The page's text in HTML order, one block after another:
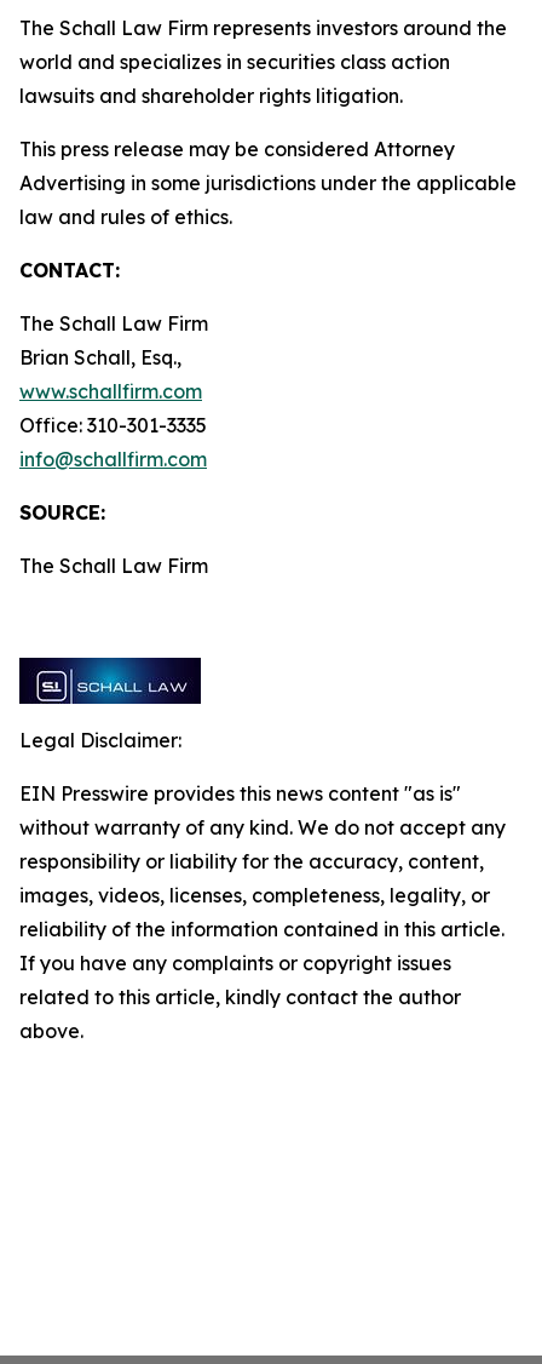
The Schall Law Firm represents investors around the
world and specializes in securities class action
lawsuits and shareholder rights litigation.
This press release may be considered Attorney
Advertising in some jurisdictions under the applicable
law and rules of ethics.
CONTACT:
The Schall Law Firm
Brian Schall, Esq.,
www.schallfirm.com
Office: 310-301-3335
info@schallfirm.com
SOURCE:
The Schall Law Firm
Legal Disclaimer:
EIN Presswire provides this news content "as is"
without warranty of any kind. We do not accept any
responsibility or liability for the accuracy, content,
images, videos, licenses, completeness, legality, or
reliability of the information contained in this article.
If you have any complaints or copyright issues
related to this article, kindly contact the author
above.